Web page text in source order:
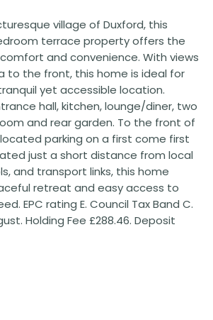
village of Duxford, this
terrace property offers the
and convenience. With views
to the front, this home is ideal for
yet accessible location.
hall, kitchen, lounge/diner, two
and rear garden. To the front of
parking on a first come first
just a short distance from local
and transport links, this home
retreat and easy access to
EPC rating E. Council Tax Band C.
Holding Fee £288.46. Deposit